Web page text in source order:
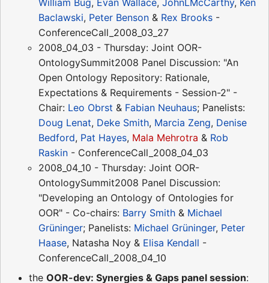
Baclawski, Peter Benson & Rex Brooks -
ConferenceCall_2008_03_27
2008_04_03 - Thursday: Joint OOR-
OntologySummit2008 Panel Discussion: "An
Open Ontology Repository: Rationale,
Expectations & Requirements - Session-2" -
Chair: Leo Obrst & Fabian Neuhaus; Panelists:
Doug Lenat, Deke Smith, Marcia Zeng, Denise
Bedford, Pat Hayes, Mala Mehrotra & Rob
Raskin - ConferenceCall_2008_04_03
2008_04_10 - Thursday: Joint OOR-
OntologySummit2008 Panel Discussion:
"Developing an Ontology of Ontologies for
OOR" - Co-chairs: Barry Smith & Michael
Grüninger; Panelists: Michael Grüninger, Peter
Haase, Natasha Noy & Elisa Kendall -
ConferenceCall_2008_04_10
the OOR-dev: Synergies & Gaps panel session: